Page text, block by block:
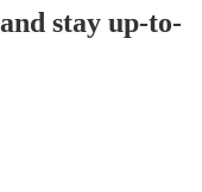
stay up-to-